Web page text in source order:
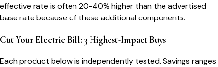
effective rate is often 20-40% higher than the advertised
base rate because of these additional components.
Cut Your Electric Bill: 3 Highest-Impact Buys
Each product below is independently tested. Savings ranges